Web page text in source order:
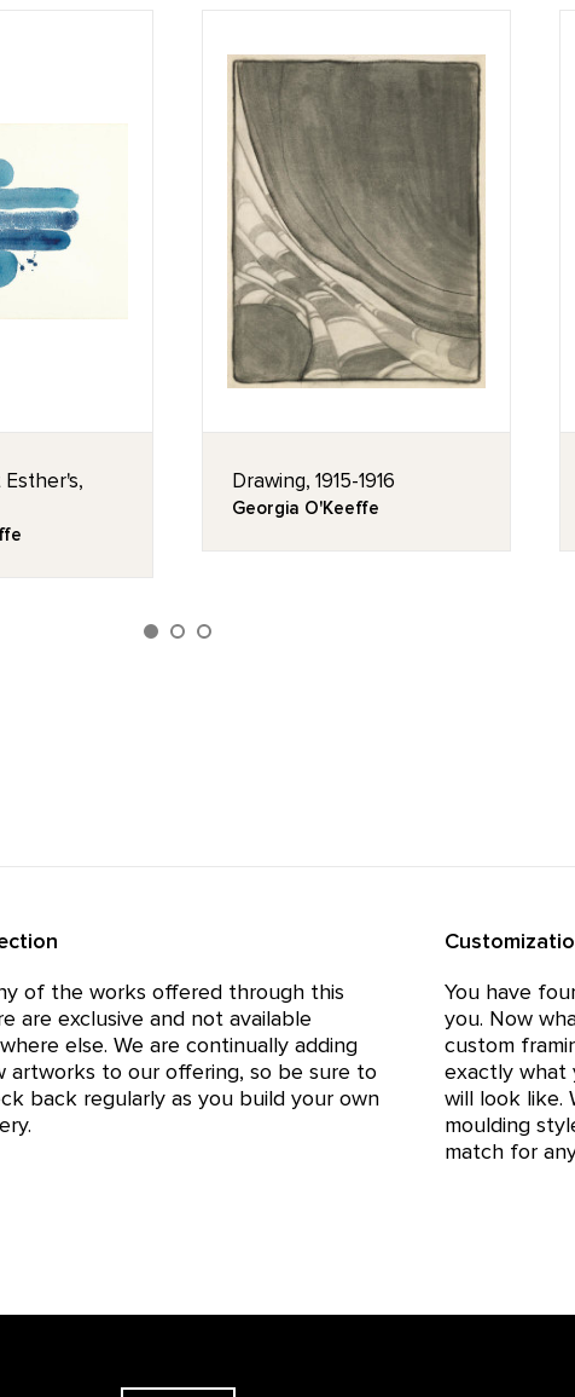
Esther's,
Drawing, 1915-1916
Georgia O'Keeffe
of the works offered through this
are exclusive and not available
else. We are continually adding
artworks to our offering, so be sure to
back regularly as you build your own
You have
you. Now
custom
exactly what
will look like.
moulding
match for